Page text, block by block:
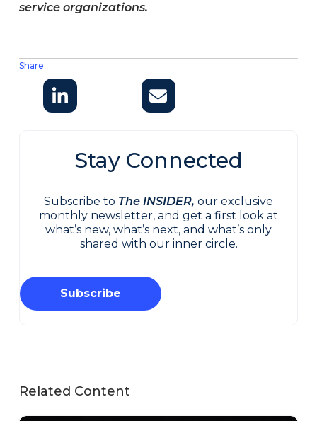
Share
service organizations.
Stay Connected
Subscribe to The INSIDER, our exclusive
monthly newsletter, and get a first look at
what’s new, what’s next, and what’s only
shared with our inner circle.
Subscribe
Related Content